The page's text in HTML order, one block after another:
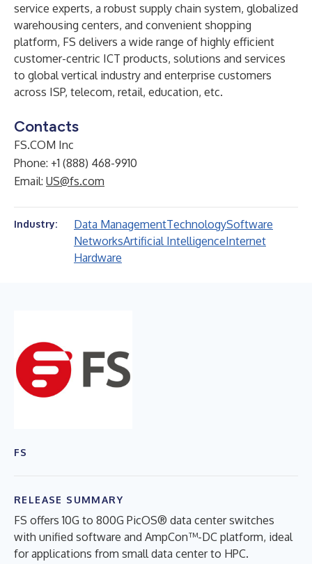
service experts, a robust supply chain system, globalized
warehousing centers, and convenient shopping
platform, FS delivers a wide range of highly efficient
customer-centric ICT products, solutions and services
to global vertical industry and enterprise customers
across ISP, telecom, retail, education, etc.
Contacts
FS.COM Inc
Phone: +1 (888) 468-9910
Email: US@fs.com
Industry: Data ManagementTechnologySoftware
NetworksArtificial IntelligenceInternet
Hardware
FS
RELEASE SUMMARY
FS offers 10G to 800G PicOS® data center switches
with unified software and AmpCon™-DC platform, ideal
for applications from small data center to HPC.